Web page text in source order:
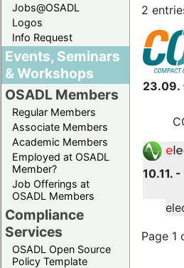
Jobs@OSADL
Logos
Info Request
Events, Seminars
& Workshops
OSADL Members
Regular Members
Associate Members
Academic Members
Employed at OSADL
Member?
Job Offerings at
OSADL Members
Compliance
Services
OSADL Open Source
Policy Template
2
23.09.
10.11. -
Page 1